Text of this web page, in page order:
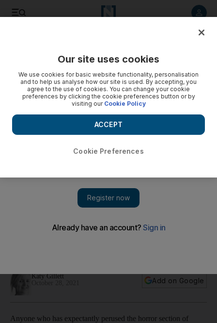
to 'Annabelle'
Katy Gillett
Add on Google
Anyone who has expectantly perused the horror section of
Our site uses cookies
We use cookies for basic website functionality, personalisation
and to help us analyse how our site is used. By accepting, you
agree to the use of cookies. You can change your cookie
preferences by clicking the cookie preferences button or by
visiting our Cookie Policy
Cookie Preferences
ACCEPT